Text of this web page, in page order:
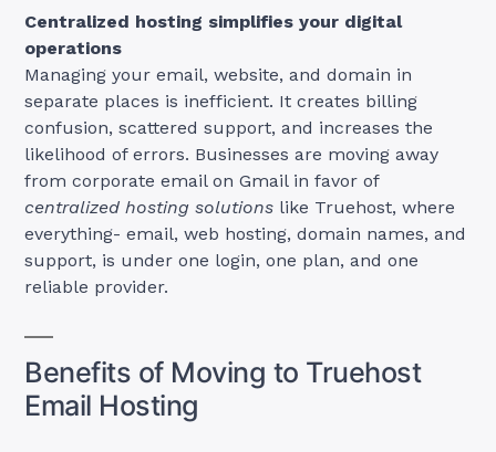
Centralized hosting simplifies your digital
operations
Managing your email, website, and domain in
separate places is inefficient. It creates billing
confusion, scattered support, and increases the
likelihood of errors. Businesses are moving away
from corporate email on Gmail in favor of
centralized hosting solutions like Truehost, where
everything- email, web hosting, domain names, and
support, is under one login, one plan, and one
reliable provider.
Benefits of Moving to Truehost
Email Hosting